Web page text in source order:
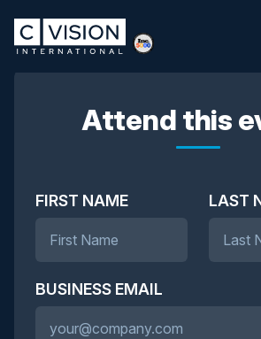
Attend this
FIRST NAME LAST
BUSINESS EMAIL